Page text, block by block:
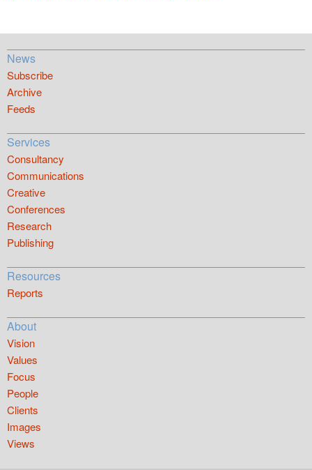
News
Subscribe
Archive
Feeds
Services
Consultancy
Communications
Creative
Conferences
Research
Publishing
Resources
Reports
About
Vision
Values
Focus
People
Clients
Images
Views